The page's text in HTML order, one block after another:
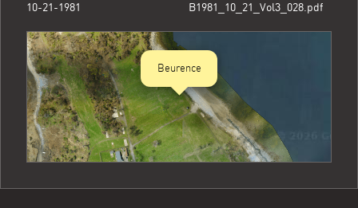
10-21-1981
B1981_10_21_Vol3_028.pdf
Beurence